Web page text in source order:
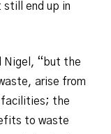
end up in
Nigel, “but the
arise from
facilities; the
to waste